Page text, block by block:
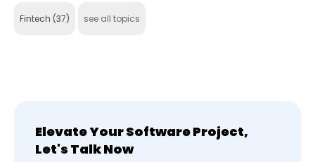
Fintech (37) see all topics
Elevate Your Software Project,
Let's Talk Now